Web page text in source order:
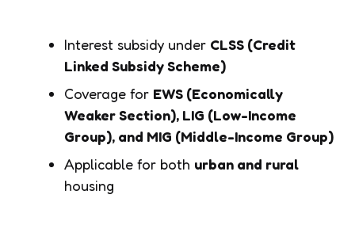
Interest subsidy under CLSS (Credit
Linked Subsidy Scheme)
Coverage for EWS (Economically
Weaker Section), LIG (Low-Income
Group), and MIG (Middle-Income Group)
Applicable for both urban and rural
housing